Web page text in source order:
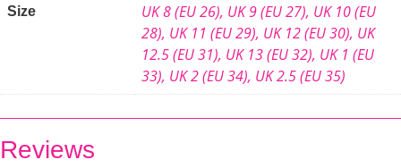
Size UK 8 (EU 26), UK 9 (EU 27), UK 10 (EU
28), UK 11 (EU 29), UK 12 (EU 30), UK
12.5 (EU 31), UK 13 (EU 32), UK 1 (EU
33), UK 2 (EU 34), UK 2.5 (EU 35)
Reviews